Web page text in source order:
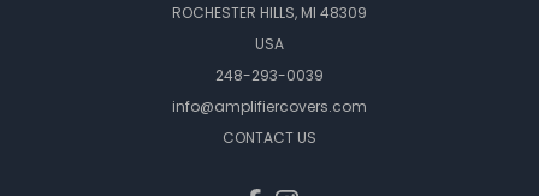
ROCHESTER HILLS, MI 48309
USA
248-293-0039
info@amplifiercovers.com
CONTACT US